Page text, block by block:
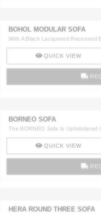
BOHOL MODULAR SOFA
With A Black Lacquered Recessed
QUICK VIEW
BORNEO SOFA
The BORNEO Sofa Is Upholstered
QUICK VIEW
HERA ROUND THREE SOFA